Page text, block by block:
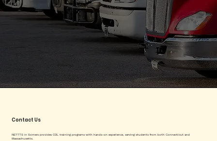
Contact Us
NETTTS in Somers provides CDL training programs with hands-on experience, serving students from both Connecticut and
Massachusetts.